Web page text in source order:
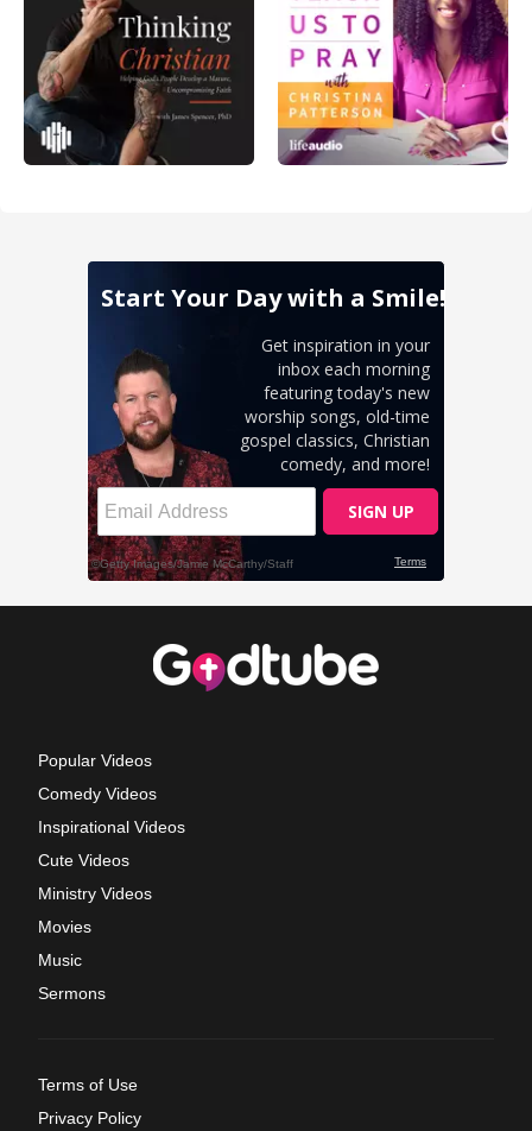
Popular Videos
Comedy Videos
Inspirational Videos
Cute Videos
Ministry Videos
Movies
Music
Sermons
Terms of Use
Privacy Policy